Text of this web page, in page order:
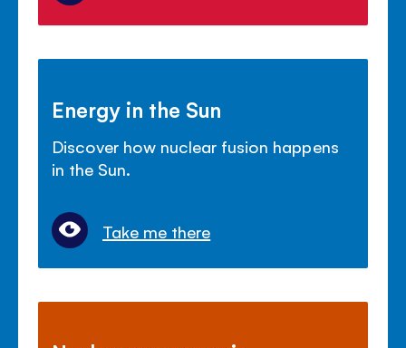
Energy in the Sun
Discover how nuclear fusion happens
in the Sun.
Take me there